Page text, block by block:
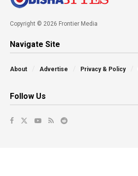
Copyright © 2026 Frontier Media
Navigate Site
About Advertise Privacy & Policy
Follow Us